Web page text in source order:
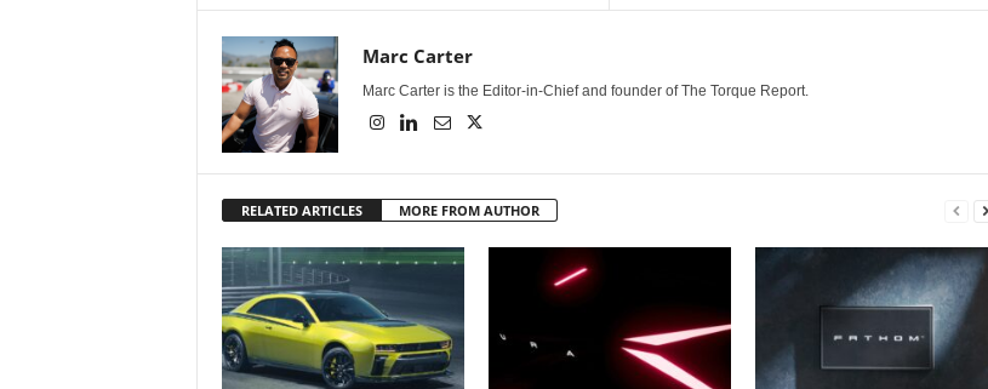
Marc Carter
Marc Carter is the Editor-in-Chief and founder of The Torque Report.
RELATED ARTICLES MORE FROM AUTHOR